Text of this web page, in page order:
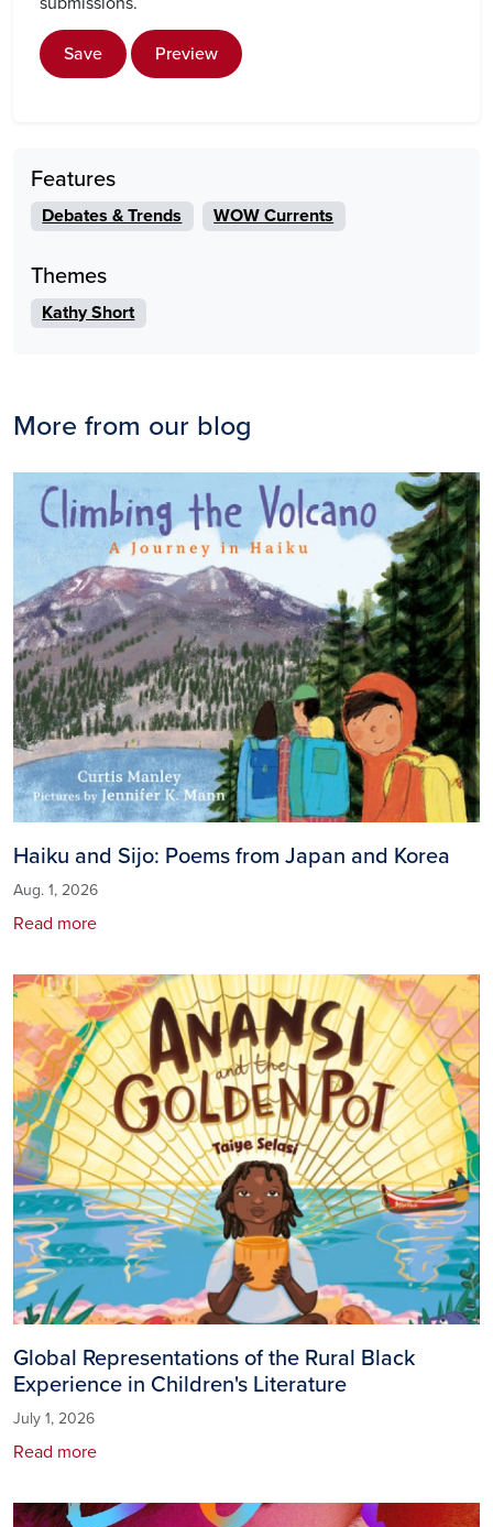
Save Preview
Features
Debates & Trends WOW Currents
Themes
Kathy Short
More from our blog
Image
Haiku and Sijo: Poems from Japan and Korea
Aug. 1, 2026
Read more
Image
Global Representations of the Rural Black
Experience in Children's Literature
July 1, 2026
Read more
Image